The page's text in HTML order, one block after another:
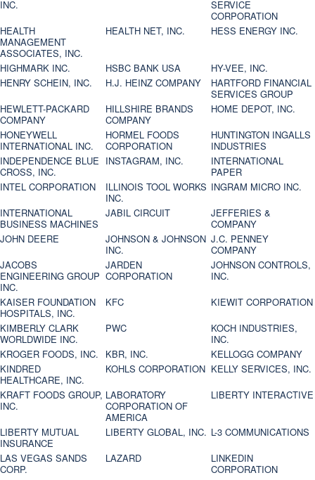
INC.
SERVICE
CORPORATION
HEALTH
MANAGEMENT
ASSOCIATES, INC.
HEALTH NET, INC. HESS ENERGY INC.
HIGHMARK INC. HSBC BANK USA
HY-VEE, INC.
HENRY SCHEIN, INC.
H.J. HEINZ COMPANY
HARTFORD FINANCIAL
SERVICES GROUP
HEWLETT-PACKARD
COMPANY
HILLSHIRE BRANDS
COMPANY
HOME DEPOT, INC.
HONEYWELL
INTERNATIONAL INC.
HORMEL FOODS
CORPORATION
HUNTINGTON INGALLS
INDUSTRIES
INDEPENDENCE BLUE
CROSS, INC.
INSTAGRAM, INC.
INTERNATIONAL
PAPER
INTEL CORPORATION
ILLINOIS TOOL WORKS
INC.
INGRAM MICRO INC.
INTERNATIONAL
BUSINESS MACHINES
JABIL CIRCUIT
JEFFERIES &
COMPANY
JOHN DEERE
JOHNSON & JOHNSON
INC.
J.C. PENNEY
COMPANY
JACOBS
ENGINEERING GROUP
INC.
JARDEN
CORPORATION
JOHNSON CONTROLS,
INC.
KAISER FOUNDATION
HOSPITALS, INC.
KFC
KIEWIT CORPORATION
KIMBERLY CLARK
WORLDWIDE INC.
PWC
KOCH INDUSTRIES,
INC.
KROGER FOODS, INC.
KBR, INC.
KELLOGG COMPANY
KINDRED
HEALTHCARE, INC.
KOHLS CORPORATION KELLY SERVICES, INC.
KRAFT FOODS GROUP,
INC.
LABORATORY
CORPORATION OF
AMERICA
LIBERTY INTERACTIVE
LIBERTY MUTUAL
INSURANCE
LIBERTY GLOBAL, INC. L-3 COMMUNICATIONS
LAS VEGAS SANDS
CORP.
LAZARD
LINKEDIN
CORPORATION